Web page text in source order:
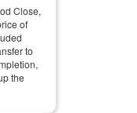
Close,
of
to
the